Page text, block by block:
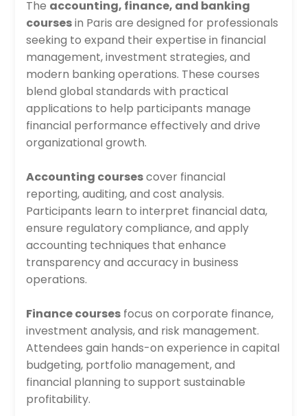
The accounting, finance, and banking
coursesin Paris are designed for professionals
seeking to expand their expertise in financial
management, investment strategies, and
modern banking operations. These courses
blend global standards with practical
applications to help participants manage
financial performance effectively and drive
organizational growth.
Accounting coursescover financial
reporting, auditing, and cost analysis.
Participants learn to interpret financial data,
ensure regulatory compliance, and apply
accounting techniques that enhance
transparency and accuracy in business
operations.
Finance courses focus on corporate finance,
investment analysis, and risk management.
Attendees gain hands-on experience in capital
budgeting, portfolio management, and
financial planning to support sustainable
profitability.